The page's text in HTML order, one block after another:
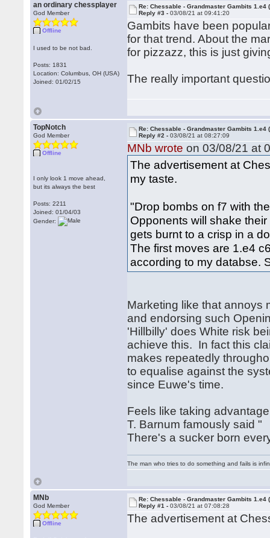
an ordinary chessplayer
God Member
Offline
I used to be not bad.
Posts: 1831
Location: Columbus, OH (USA)
Joined: 01/02/15
Re: Chessable - Grandmaster Gambits 1.e4
Reply #3 -03/08/21 at 09:41:20
Gambits have been
for that trend. About the
for pizzazz, this is just
The really important
TopNotch
God Member
Offline
I only look 1 move ahead,
but its always the best
Posts: 2211
Joined: 01/04/03
Gender:
Re: Chessable - Grandmaster Gambits 1.e4
Reply #2 -03/08/21 at 08:27:09
MNb wrote on 03/08/21 at
The advertisement at
my taste.
"Drop bombs on f7 with
Opponents will shake
gets burnt to a crisp in a
The first moves are 1.e4
according to my databse.
Marketing like that annoys
and endorsing such
'Hillbilly' does White risk
achieve this. In fact this
makes repeatedly
to equalise against the
since Euwe's time.
Feels like taking
T. Barnum famously said "
There's a sucker born
The man who tries to do something and fails is
MNb
God Member
Offline
Re: Chessable - Grandmaster Gambits 1.e4
Reply #1 -03/08/21 at 07:08:28
The advertisement at